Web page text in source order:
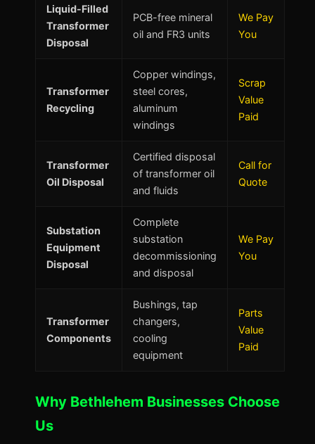
Liquid-Filled
Transformer
Disposal
PCB-free mineral
oil and FR3 units
We Pay
You
Transformer
Recycling
Copper windings,
steel cores,
aluminum
windings
Scrap
Value
Paid
Transformer
Oil Disposal
Certified disposal
of transformer oil
and fluids
Call for
Quote
Substation
Equipment
Disposal
Complete
substation
decommissioning
and disposal
We Pay
You
Transformer
Components
Bushings, tap
changers,
cooling
equipment
Parts
Value
Paid
Why Bethlehem Businesses Choose
Us